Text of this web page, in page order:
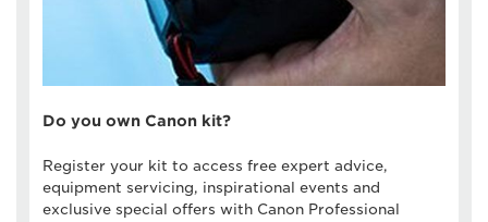
Do you own Canon kit?
Register your kit to access free expert advice,
equipment servicing, inspirational events and
exclusive special offers with Canon Professional